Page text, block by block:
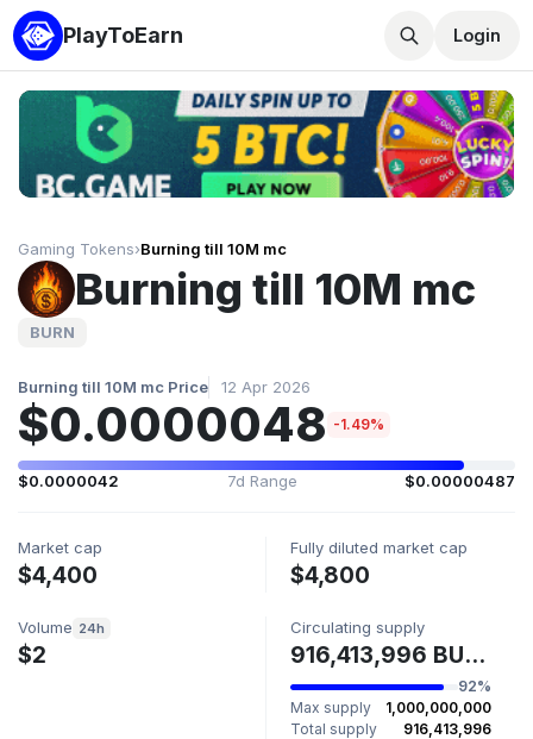
PlayToEarn Login
Gaming Tokens›Burning till 10M mc
Burning till 10M mc
BURN
Burning till 10M mc Price 12 Apr 2026
$0.0000048 -1.49%
$0.0000042 7d Range $0.00000487
Market cap
$4,400
Fully diluted market cap
$4,800
Volume 24h
$2
Circulating supply
916,413,996 BURN
92%
Max supply
1,000,000,000
Total supply
916,413,996